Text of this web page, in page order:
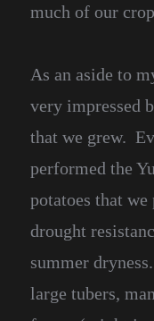
much of our
As an aside to
very impressed
that we grew.
performed the
potatoes that
drought
summer
large tubers,